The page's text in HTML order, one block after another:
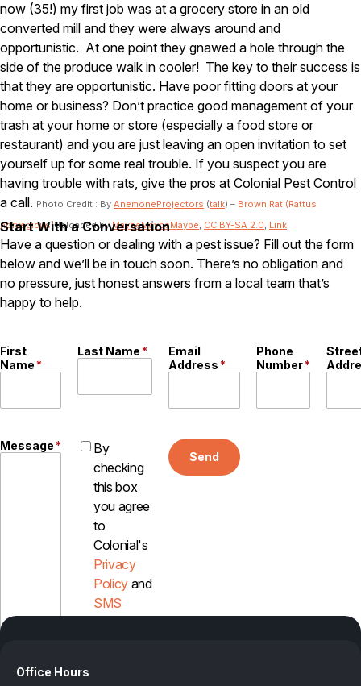
Gold Preventative Maintenance
Platinum Preventative Maintenance with Ticks – MA
Pricing Information
Pricing Information
Service Areas
Pest Control in MA
Essex County
Middlesex County
Norfolk County
Suffolk County
Worcester County
Pest Control in NH
Hillsborough County
Merrimack County
Strafford County
About Colonial Pest
Refer a Friend
now (35!) my first job was at a grocery store in an old
converted mill and they were always around and
opportunistic. At one point they gnawed a hole through the
side of the produce walk in cooler! The key to their success is
that they are opportunistic. Have poor fitting doors at your
home or business? Don’t practice good management of your
trash at your home or store (especially a food store or
restaurant) and you are just leaving an open invitation to set
yourself up for some real trouble. If you suspect you are
having trouble with rats, give the pros at Colonial Pest Control
a call. Photo Credit : By AnemoneProjectors (talk) – Brown Rat (Rattus
norvegicus)Uploaded byMaybeMaybeMaybe, CC BY-SA 2.0, Link
Start With a Conversation
Have a question or dealing with a pest issue? Fill out the form
below and we’ll be in touch soon. There’s no obligation and
no pressure, just honest answers from a local team that’s
happy to help.
First
Name*
Last Name*
Email
Address*
Phone
Number*
Message*
By
checking
this box
you agree
to
Colonial's
Privacy
Policy and
SMS
Send
Office Hours